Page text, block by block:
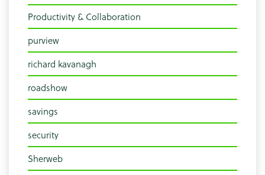
Productivity & Collaboration
purview
richard kavanagh
roadshow
savings
security
Sherweb